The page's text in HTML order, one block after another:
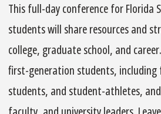
This full-day conference for Florida
students will share resources and
college, graduate school, and
first-generation students,
students, and student-athletes,